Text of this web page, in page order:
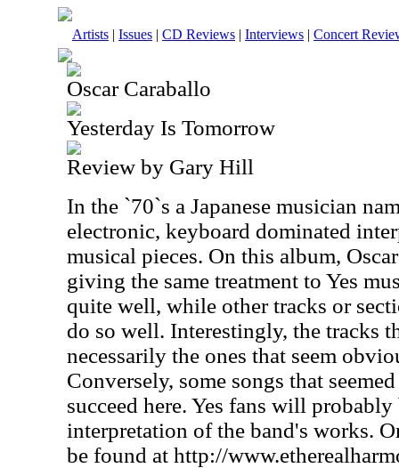
Artists | Issues | CD Reviews | Interviews | Concert
Oscar Caraballo
Yesterday Is Tomorrow
Review by Gary Hill
In the `70`s a Japanese musician
electronic, keyboard dominated
musical pieces. On this album,
giving the same treatment to Yes
quite well, while other tracks or
do so well. Interestingly, the tracks
necessarily the ones that seem
Conversely, some songs that
succeed here. Yes fans will
interpretation of the band's works.
be found at http://